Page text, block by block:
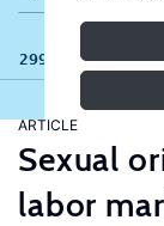
299 results
ARTICLE
Sexual
labor